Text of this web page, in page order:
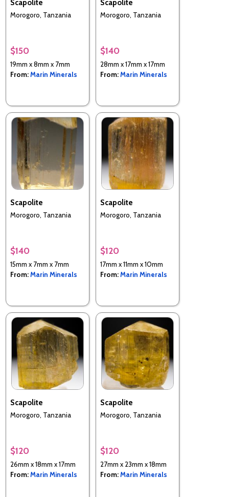
Scapolite
Morogoro, Tanzania
$150
19mm x 8mm x 7mm
From:Marin Minerals
Scapolite
Morogoro, Tanzania
$140
28mm x 17mm x 17mm
From:Marin Minerals
Scapolite
Morogoro, Tanzania
$140
15mm x 7mm x 7mm
From:Marin Minerals
Scapolite
Morogoro, Tanzania
$120
17mm x 11mm x 10mm
From:Marin Minerals
Scapolite
Morogoro, Tanzania
$120
26mm x 18mm x 17mm
From:Marin Minerals
Scapolite
Morogoro, Tanzania
$120
27mm x 23mm x 18mm
From:Marin Minerals